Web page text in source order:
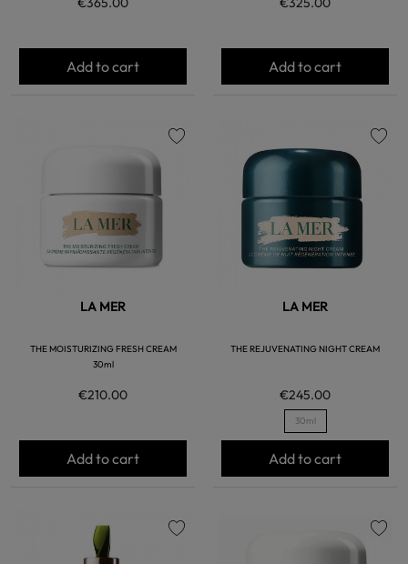
Add to cart Add to cart
LA MER
THE MOISTURIZING FRESH CREAM
30ml
€210.00
Add to cart
LA MER
THE REJUVENATING NIGHT CREAM
€245.00
30ml
Add to cart